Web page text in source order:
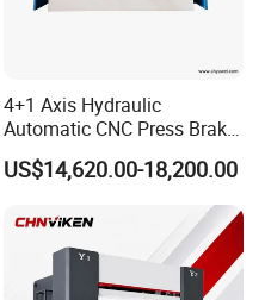
4+1 Axis Hydraulic
Automatic CNC Press Brake
for Metal Steel Sheet
Carbon Bending
US$14,620.00-18,200.00